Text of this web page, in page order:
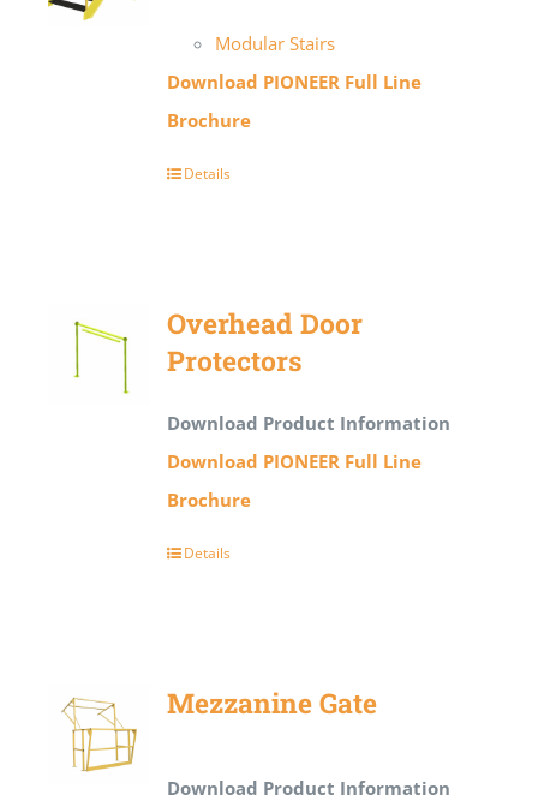
Modular Stairs
Download PIONEER Full Line
Brochure
Details
Overhead Door
Protectors
Download Product Information
Download PIONEER Full Line
Brochure
Details
Mezzanine Gate
Download Product Information